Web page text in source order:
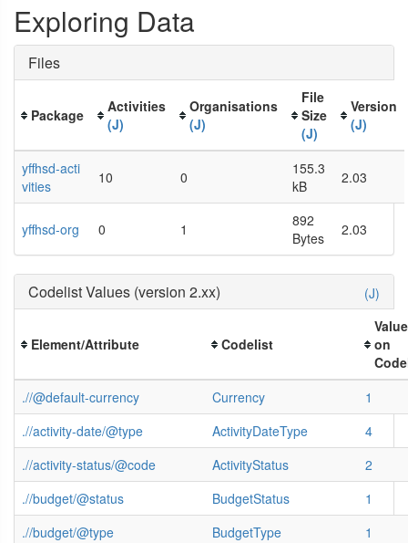
Exploring Data
Files
Package
Activities
(J)
Organisations
(J)
File
Size
(J)
Version
(J)
yffhsd-acti
vities
10 0
155.3
kB
2.03
yffhsd-org 0 1
892
Bytes
2.03
(J)
Codelist Values (version 2.xx)
Element/Attribute Codelist
on
.//@default-currency
Currency
1
.//activity-date/@type
ActivityDateType
4
.//activity-status/@code
ActivityStatus
2
.//budget/@status
BudgetStatus
1
.//budget/@type
BudgetType
1